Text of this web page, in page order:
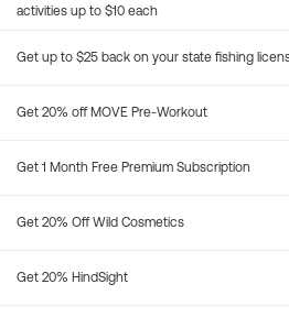
activities up to $10 each
Get up to $25 back on your state fishing
Get 20% off MOVE Pre-Workout
Get 1 Month Free Premium Subscription
Get 20% Off Wild Cosmetics
Get 20% HindSight